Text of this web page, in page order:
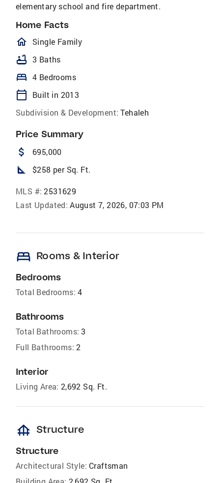
elementary school and fire department.
Home Facts
homeOutlined
Single Family
bathtub 3 Baths
bed 4 Bedrooms
calendar_today
Built in 2013
Subdivision & Development: Tehaleh
Price Summary
attach_money 695,000
square_foot $258 per Sq. Ft.
MLS #: 2531629
Last Updated: August 7, 2026, 07:03 PM
bed Rooms & Interior
Bedrooms
Total Bedrooms: 4
Bathrooms
Total Bathrooms: 3
Full Bathrooms: 2
Interior
Living Area: 2,692 Sq. Ft.
foundation Structure
Structure
Architectural Style: Craftsman